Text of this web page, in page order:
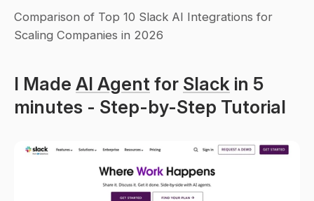
Comparison of Top 10 Slack AI Integrations for
Scaling Companies in 2026
I Made AI Agent for Slack in 5
minutes - Step-by-Step Tutorial